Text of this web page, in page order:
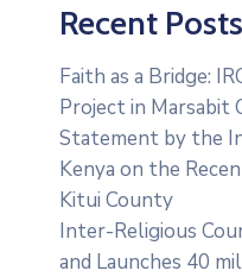
Recent Posts
Faith as a Bridge:
Project in Marsabit
Statement by the
Kenya on the
Kitui County
Inter-Religious
and Launches 40